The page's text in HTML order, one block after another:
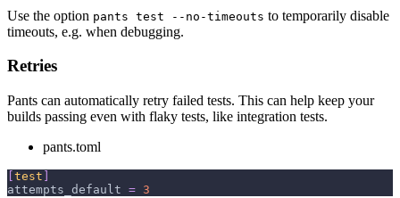
Use the option pants test --no-timeouts to temporarily disable
timeouts, e.g. when debugging.
Retries
Pants can automatically retry failed tests. This can help keep your
builds passing even with flaky tests, like integration tests.
pants.toml
test
attempts_default = 3